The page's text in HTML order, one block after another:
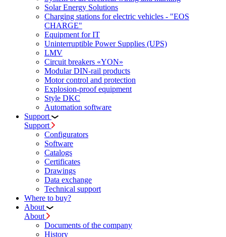
Solar Energy Solutions
Charging stations for electric vehicles - "EOS
CHARGE"
Equipment for IT
Uninterruptible Power Supplies (UPS)
LMV
Circuit breakers «YON»
Modular DIN-rail products
Motor control and protection
Explosion-proof equipment
Style DKC
Automation software
Support
Support
Configurators
Software
Сatalogs
Certificates
Drawings
Data exchange
Technical support
Where to buy?
About
About
Documents of the company
History